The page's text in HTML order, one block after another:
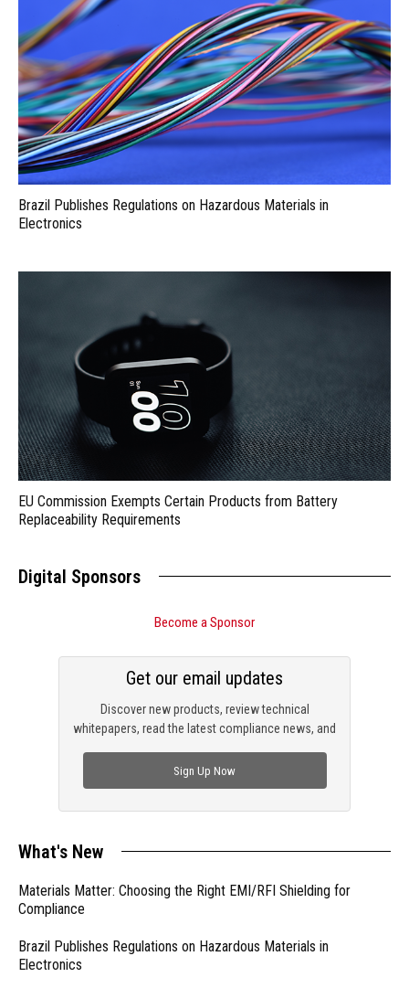
Brazil Publishes Regulations on Hazardous Materials in
Electronics
EU Commission Exempts Certain Products from Battery
Replaceability Requirements
Digital Sponsors
Become a Sponsor
Discover new products, review technical
whitepapers, read the latest compliance news, and
Get our email updates
Sign Up Now
What's New
Materials Matter: Choosing the Right EMI/RFI Shielding for
Compliance
Brazil Publishes Regulations on Hazardous Materials in
Electronics